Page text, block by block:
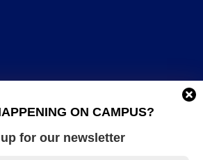
ON CAMPUS?
for our newsletter